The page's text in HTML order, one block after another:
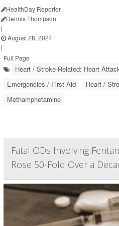
HealthDay Reporter
Dennis Thompson
|
August 28, 2024
|
Full Page
Heart / Stroke-Related: Heart
Emergencies / First Aid
Heart /
Methamphetamine
Fatal ODs Involving
Rose 50-Fold Over a